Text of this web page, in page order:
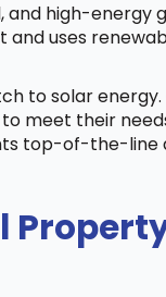
high-energy
uses
to solar
meet their
top-of-the-